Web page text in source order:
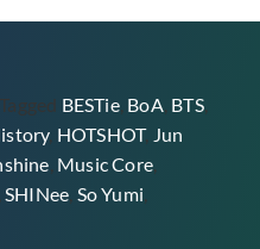
Tagged BESTie, BoA, BTS,
, HOTSHOT, Jun
Music Core
,SHINee So Yumi